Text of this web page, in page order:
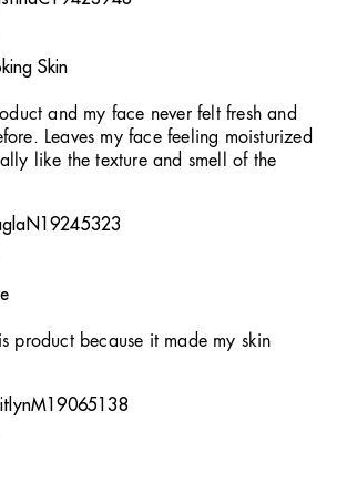
Skin
of 5
and my face never felt fresh and
Leaves my face feeling moisturized
like the texture and smell of the
of 5
product because it made my skin